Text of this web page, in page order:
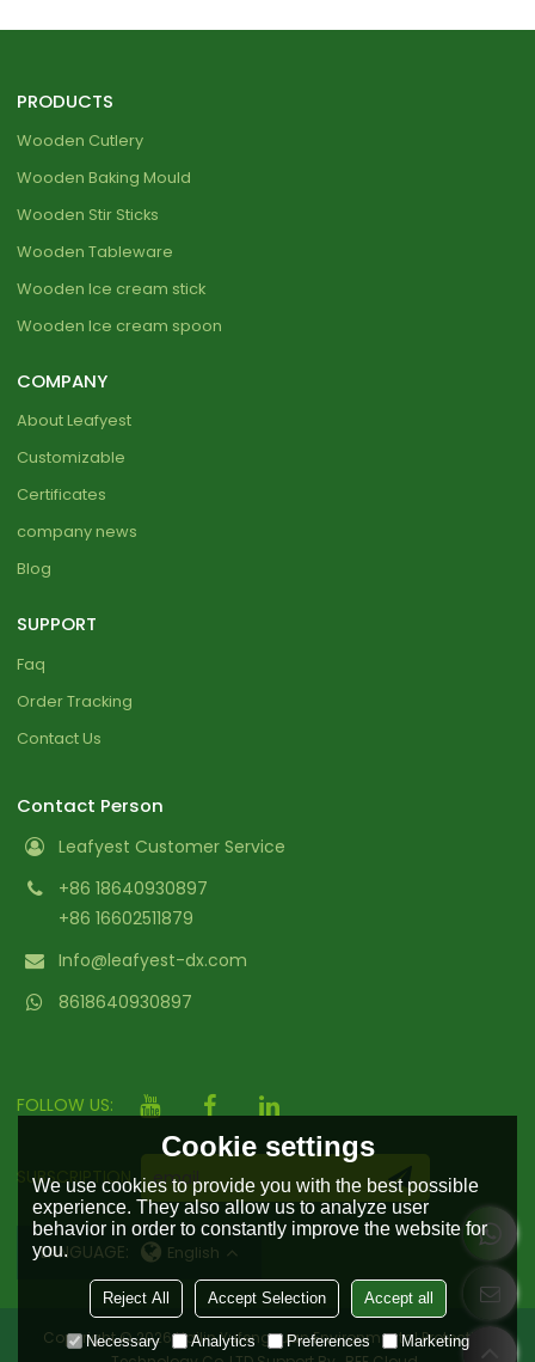
PRODUCTS
Wooden Cutlery
Wooden Baking Mould
Wooden Stir Sticks
Wooden Tableware
Wooden Ice cream stick
Wooden Ice cream spoon
COMPANY
About Leafyest
Customizable
Certificates
company news
Blog
SUPPORT
Faq
Order Tracking
Contact Us
Contact Person
Leafyest Customer Service
+86 18640930897
+86 16602511879
Info@leafyest-dx.com
8618640930897
FOLLOW US:
SUBSCRIPTION
LANGUAGE: English
Copyright © 2026Hailin Yufengyuan Environmental Protection
Cookie settings
We use cookies to provide you with the best possible
experience. They also allow us to analyze user
behavior in order to constantly improve the website for
you.
Reject All Accept Selection Accept all
Necessary Analytics Preferences Marketing